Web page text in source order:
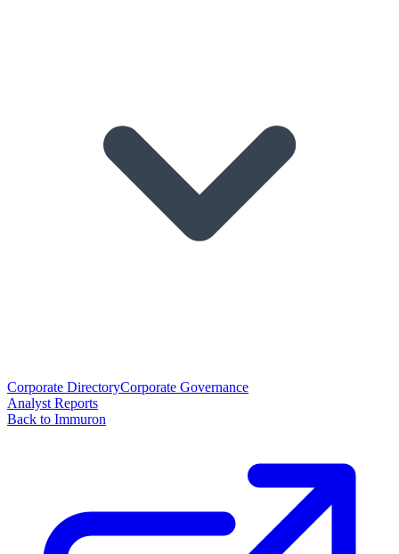
Corporate DirectoryCorporate Governance
Analyst Reports
Back to Immuron